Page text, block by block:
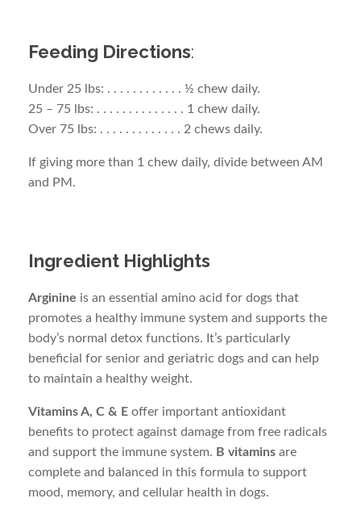
Feeding Directions:
Under 25 lbs: . . . . . . . . . . . . ½ chew daily.
25 – 75 lbs: . . . . . . . . . . . . . . 1 chew daily.
Over 75 lbs: . . . . . . . . . . . . . 2 chews daily.
If giving more than 1 chew daily, divide between AM
and PM.
Ingredient Highlights
Arginine is an essential amino acid for dogs that
promotes a healthy immune system and supports the
body’s normal detox functions. It’s particularly
beneficial for senior and geriatric dogs and can help
to maintain a healthy weight.
Vitamins A, C & E offer important antioxidant
benefits to protect against damage from free radicals
and support the immune system. B vitamins are
complete and balanced in this formula to support
mood, memory, and cellular health in dogs.